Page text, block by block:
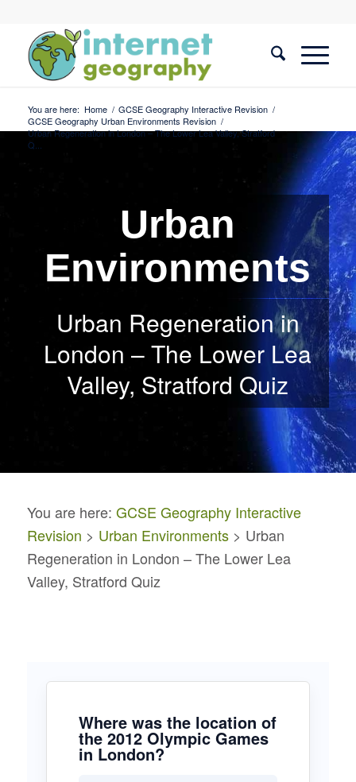
You are here: Home / GCSE Geography Interactive Revision /
GCSE Geography Urban Environments Revision /
Urban Regeneration in London – The Lower Lea Valley, Stratford
Q...
Urban
Environments
Urban Regeneration in
London – The Lower Lea
Valley, Stratford Quiz
You are here: GCSE Geography Interactive
Revision > Urban Environments> Urban
Regeneration in London – The Lower Lea
Valley, Stratford Quiz
Where was the location of
the 2012 Olympic Games
in London?